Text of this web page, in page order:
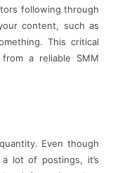
following through
content, such as
This critical
a reliable SMM
Even though
lot of postings, it’s